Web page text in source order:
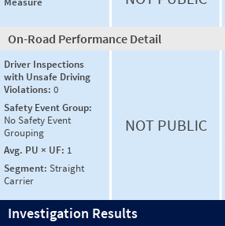
On-Road Performance Detail
Driver Inspections
with Unsafe Driving
Violations: 0
Safety Event Group:
No Safety Event
Grouping
Avg. PU × UF: 1
Segment: Straight
Carrier
NOT PUBLIC
Investigation Results